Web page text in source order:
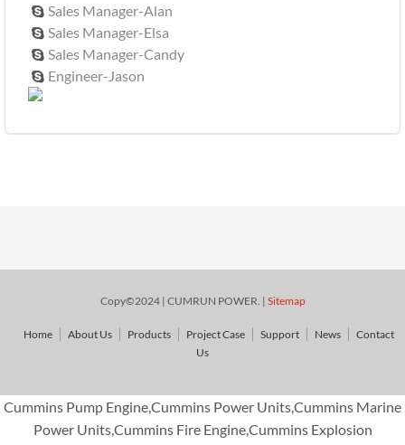
 Sales Manager-Alan
 Sales Manager-Elsa
 Sales Manager-Candy
 Engineer-Jason
Copy©2024 | CUMRUN POWER. | Sitemap
Home About Us Products Project Case Support News
Contact
Us
Cummins Pump Engine,Cummins Power Units,Cummins Marine
Power Units,Cummins Fire Engine,Cummins Explosion